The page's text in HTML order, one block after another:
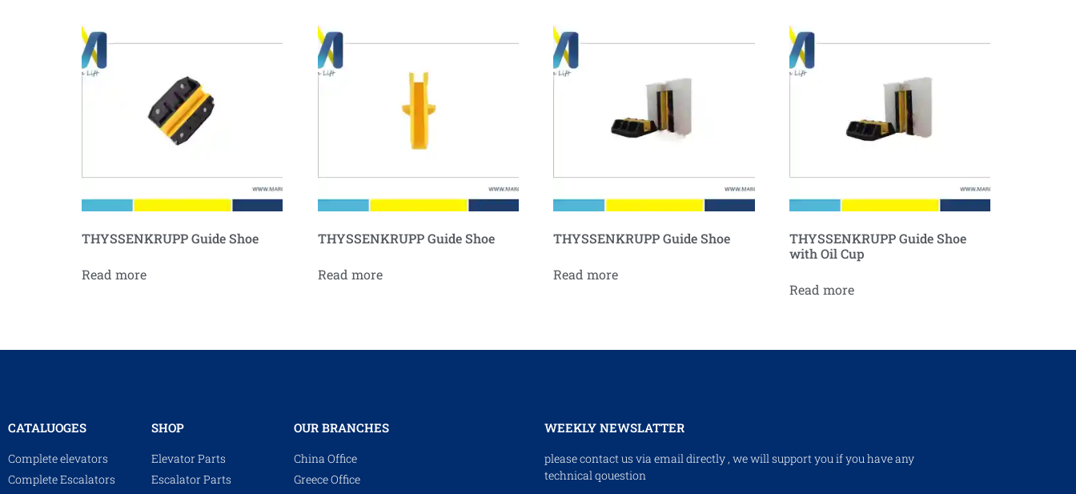
THYSSENKRUPP Guide Shoe
Read more
THYSSENKRUPP Guide Shoe
Read more
THYSSENKRUPP Guide Shoe
Read more
THYSSENKRUPP Guide Shoe
with Oil Cup
Read more
CATALUOGES
Complete elevators
Complete Escalators
SHOP
Elevator Parts
Escalator Parts
OUR BRANCHES
China Office
Greece Office
WEEKLY NEWSLATTER
please contact us via email directly , we will support you if you have any
technical qouestion